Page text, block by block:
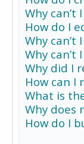
Why
How do I
Why can’t
Why
Why did I
How can I
What is
Why does
How do I